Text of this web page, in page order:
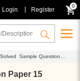
Login Register
0
Sample Question
Paper 15